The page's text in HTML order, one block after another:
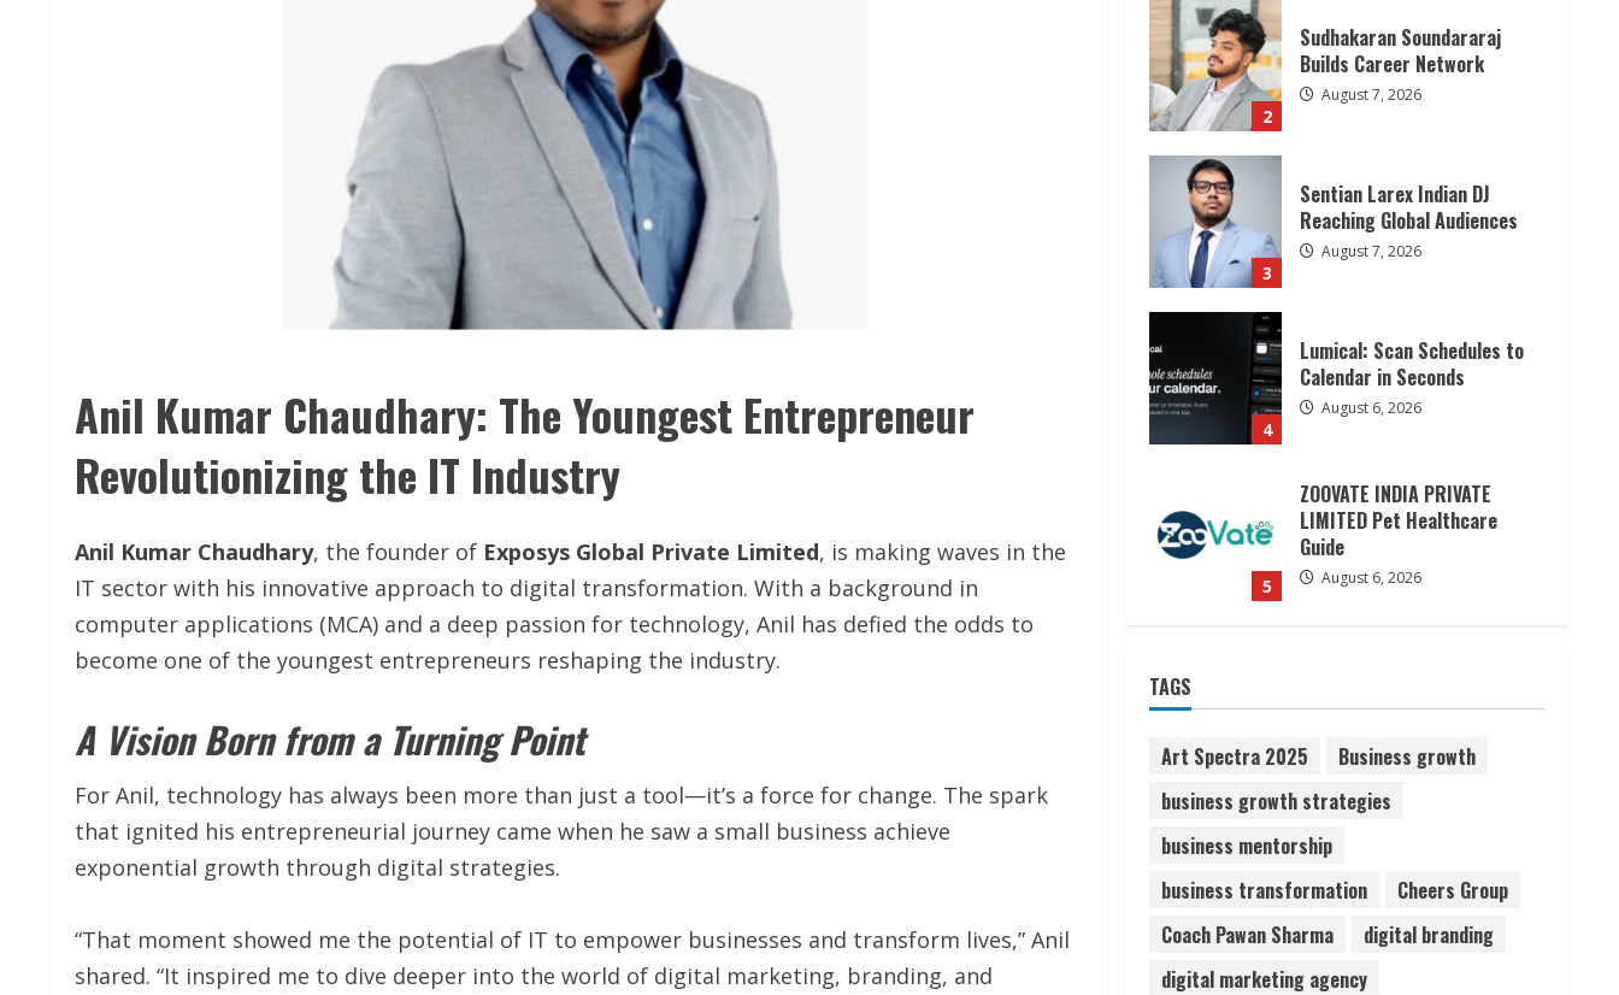
Anil Kumar Chaudhary: The Youngest Entrepreneur
Revolutionizing the IT Industry
Anil Kumar Chaudhary, the founder of Exposys Global Private Limited, is making waves in the
IT sector with his innovative approach to digital transformation. With a background in
computer applications (MCA) and a deep passion for technology, Anil has defied the odds to
become one of the youngest entrepreneurs reshaping the industry.
A Vision Born from a Turning Point
For Anil, technology has always been more than just a tool—it’s a force for change. The spark
that ignited his entrepreneurial journey came when he saw a small business achieve
exponential growth through digital strategies.
“That moment showed me the potential of IT to empower businesses and transform lives,” Anil
shared. “It inspired me to dive deeper into the world of digital marketing, branding, and
2
Sudhakaran Soundararaj
Builds Career Network
August 7, 2026
3
Sentian Larex Indian DJ
Reaching Global Audiences
August 7, 2026
4
Lumical: Scan Schedules to
Calendar in Seconds
August 6, 2026
5
ZOOVATE INDIA PRIVATE
LIMITED Pet Healthcare
Guide
August 6, 2026
1
2
Sudhakaran Soundararaj
Builds Career Network
August 7, 2026
Sentian Larex Indian DJ
TAGS
Art Spectra 2025
Business growth
business growth strategies
business mentorship
business transformation
Cheers Group
Coach Pawan Sharma
digital branding
digital marketing agency